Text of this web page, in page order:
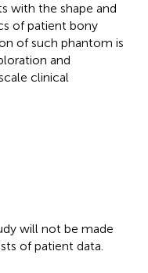
with the shape and
of patient bony
of such phantom is
and
clinical
will not be made
of patient data.